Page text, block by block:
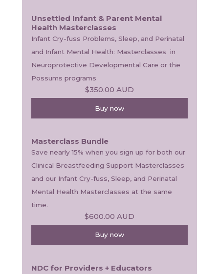
Unsettled Infant & Parent Mental
Health Masterclasses
Infant Cry-fuss Problems, Sleep, and Perinatal
and Infant Mental Health: Masterclasses  in
Neuroprotective Developmental Care or the
Possums programs
$350.00 AUD
Buy now
Masterclass Bundle
Save nearly 15% when you sign up for both our
Clinical Breastfeeding Support Masterclasses
and our Infant Cry-fuss, Sleep, and Perinatal
Mental Health Masterclasses at the same
time.
$600.00 AUD
Buy now
NDC for Providers + Educators